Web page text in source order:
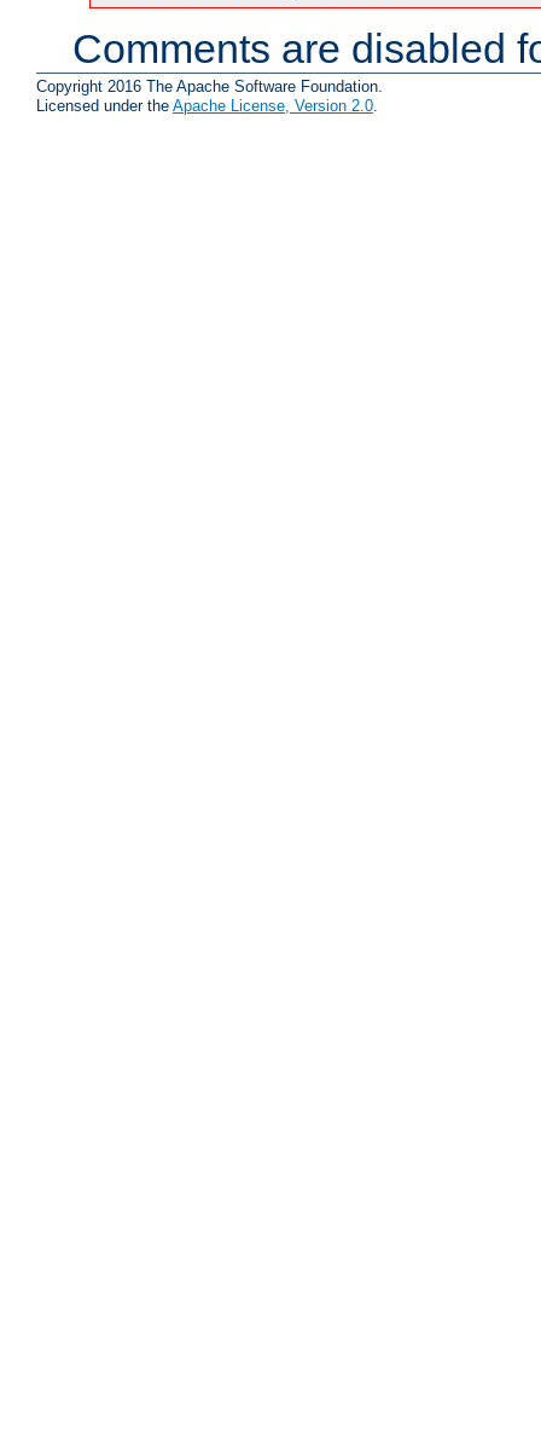
Comments are disabled
Copyright 2016 The Apache Software Foundation.
Licensed under the Apache License, Version 2.0